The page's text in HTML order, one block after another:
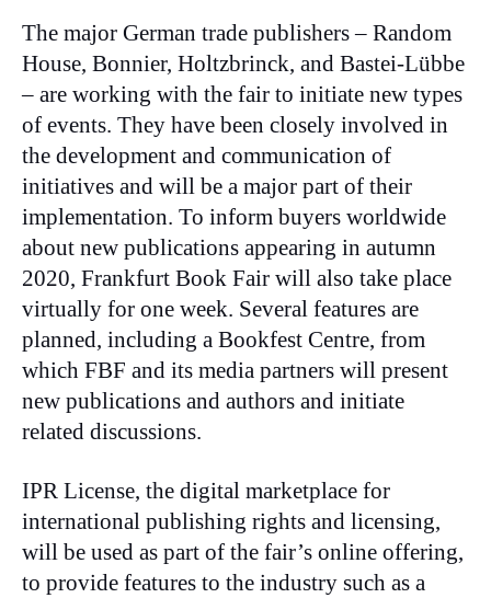
The major German trade publishers – Random
House, Bonnier, Holtzbrinck, and Bastei-Lübbe
– are working with the fair to initiate new types
of events. They have been closely involved in
the development and communication of
initiatives and will be a major part of their
implementation. To inform buyers worldwide
about new publications appearing in autumn
2020, Frankfurt Book Fair will also take place
virtually for one week. Several features are
planned, including a Bookfest Centre, from
which FBF and its media partners will present
new publications and authors and initiate
related discussions.
IPR License, the digital marketplace for
international publishing rights and licensing,
will be used as part of the fair’s online offering,
to provide features to the industry such as a